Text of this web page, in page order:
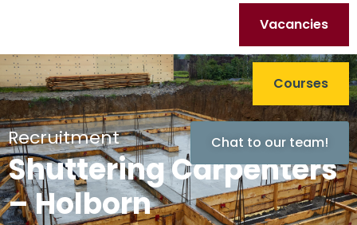
Vacancies
Courses
Chat to our team!
Recruitment
Shuttering Carpenters
– Holborn